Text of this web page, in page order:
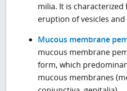
milia. It is characterized
eruption of vesicles and
Mucous membrane
mucous membrane
form, which
mucous membranes